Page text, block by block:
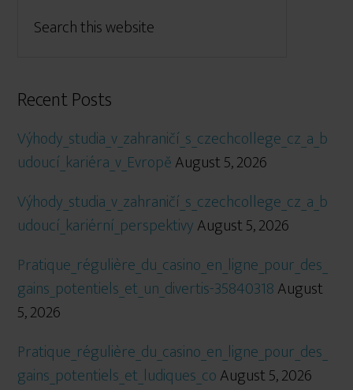
Recent Posts
Výhody_studia_v_zahraničí_s_czechcollege_cz_a_b
udoucí_kariéra_v_EvropěAugust 5, 2026
Výhody_studia_v_zahraničí_s_czechcollege_cz_a_b
udoucí_kariérní_perspektivyAugust 5, 2026
Pratique_régulière_du_casino_en_ligne_pour_des_
gains_potentiels_et_un_divertis-35840318August
5, 2026
Pratique_régulière_du_casino_en_ligne_pour_des_
gains_potentiels_et_ludiques_coAugust 5, 2026